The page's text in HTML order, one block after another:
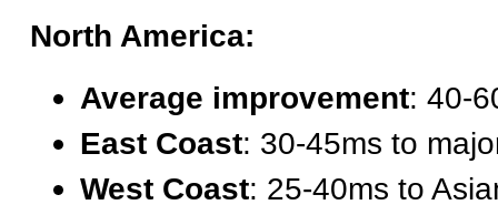
North America:
Average improvement: 40-
East Coast: 30-45ms to
West Coast: 25-40ms to